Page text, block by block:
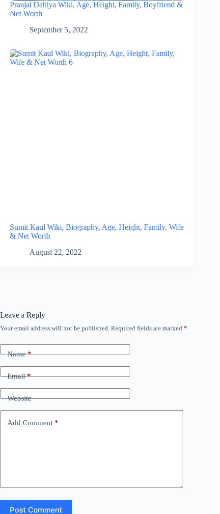
Pranjal Dahiya Wiki, Age, Height, Family, Boyfriend &
Net Worth
September 5, 2022
Sumit Kaul Wiki, Biography, Age, Height, Family, Wife
& Net Worth
August 22, 2022
Leave a Reply
Your email address will not be published. Required fields are marked *
Name*
Email*
Website
Add Comment *
Post Comment